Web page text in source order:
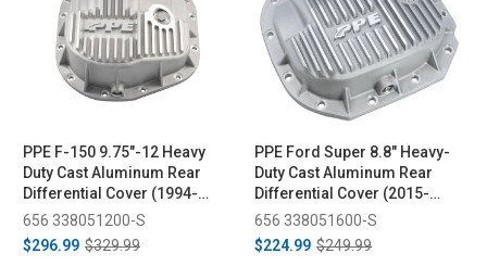
PPE F-150 9.75"-12 Heavy
Duty Cast Aluminum Rear
Differential Cover (1994-
2023)
656 338051200-S
$296.99 $329.99
PPE Ford Super 8.8" Heavy-
Duty Cast Aluminum Rear
Differential Cover (2015-
2025)
656 338051600-S
$224.99 $249.99